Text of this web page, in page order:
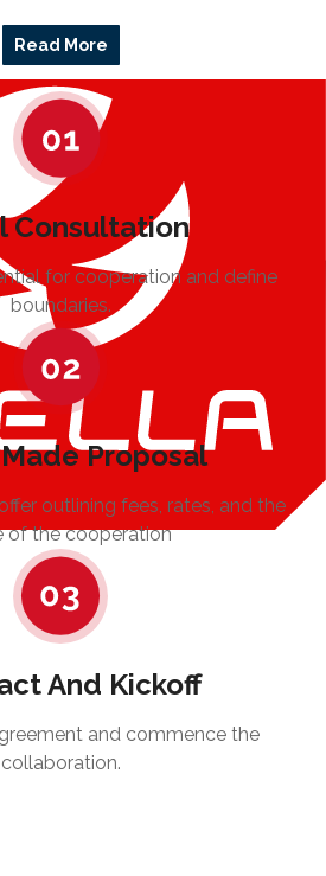
Consultation
for cooperation and define
boundaries.
Proposal
outlining fees, rates, and the
of the cooperation
And Kickoff
and commence the
collaboration.
Read More